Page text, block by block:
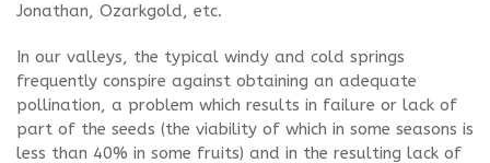
Jonathan, Ozarkgold, etc.
In our valleys, the typical windy and cold springs
frequently conspire against obtaining an adequate
pollination, a problem which results in failure or lack of
part of the seeds (the viability of which in some seasons is
less than 40% in some fruits) and in the resulting lack of